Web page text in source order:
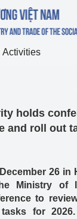
Activities
holds
and roll out
26 in
Ministry of
to
for